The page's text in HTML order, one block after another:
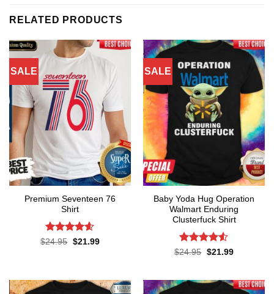
RELATED PRODUCTS
SALE
Premium Seventeen 76
Shirt
Rated4.57
$24.95 Original
$21.99Current
SALE
Baby Yoda Hug Operation
Walmart Enduring
Clusterfuck Shirt
Rated4.5
$24.95 Original
$21.99Current